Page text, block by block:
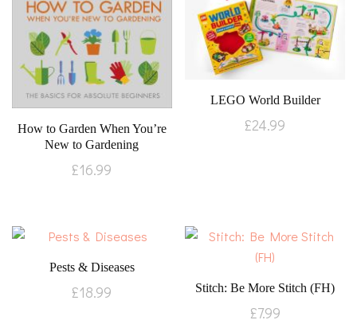
How to Garden When You’re
New to Gardening
£16.99
LEGO World Builder
£24.99
Pests & Diseases
£18.99 Stitch: Be More Stitch (FH)
£7.99